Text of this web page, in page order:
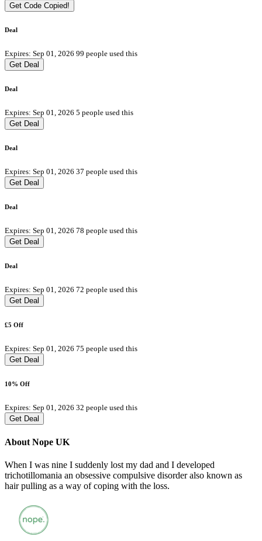
Get Code Copied!
Deal
Expires: Sep 01, 2026 99 people used this
Get Deal
Deal
Expires: Sep 01, 2026 5 people used this
Get Deal
Deal
Expires: Sep 01, 2026 37 people used this
Get Deal
Deal
Expires: Sep 01, 2026 78 people used this
Get Deal
Deal
Expires: Sep 01, 2026 72 people used this
Get Deal
£5 Off
Expires: Sep 01, 2026 75 people used this
Get Deal
10% Off
Expires: Sep 01, 2026 32 people used this
Get Deal
About Nope UK
When I was nine I suddenly lost my dad and I developed
trichotillomania an obsessive compulsive disorder also known as
hair pulling as a way of coping with the loss.